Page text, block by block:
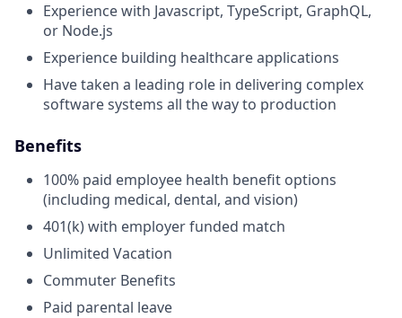
Experience with Javascript, TypeScript, GraphQL,
or Node.js
Experience building healthcare applications
Have taken a leading role in delivering complex
software systems all the way to production
Benefits
100% paid employee health benefit options
(including medical, dental, and vision)
401(k) with employer funded match
Unlimited Vacation
Commuter Benefits
Paid parental leave